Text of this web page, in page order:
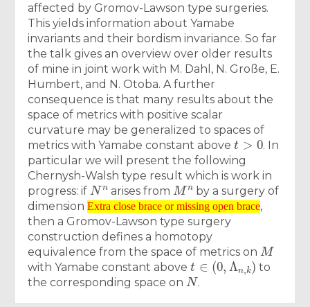
affected by Gromov-Lawson type surgeries.
This yields information about Yamabe
invariants and their bordism invariance. So far
the talk gives an overview over older results
of mine in joint work with M. Dahl, N. Große, E.
Humbert, and N. Otoba. A further
consequence is that many results about the
space of metrics with positive scalar
curvature may be generalized to spaces of
metrics with Yamabe constant above
t>0
. In
particular we will present the following
Chernysh-Walsh type result which is work in
progress: if
Nn
arises from
Mn
by a surgery of
dimensionExtra close brace or missing open brace
Extra close brace or missing open brace
,
then a Gromov-Lawson type surgery
construction defines a homotopy
equivalence from the space of metrics on
M
with Yamabe constant above
t ∈(0,Λn k)
to
the corresponding space on
N
.